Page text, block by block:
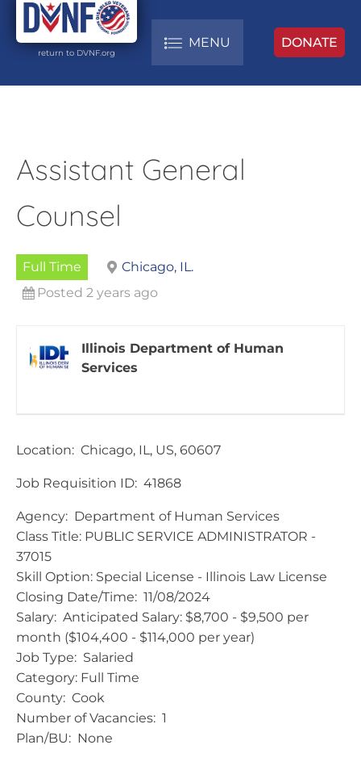
return to DVNF.org
MENU DONATE
Assistant General
Counsel
Full Time
Chicago, IL.
Posted 2 years ago
Illinois Department of Human
Services
Location: Chicago, IL, US, 60607
Job Requisition ID: 41868
​Agency: Department of Human Services
Class Title: PUBLIC SERVICE ADMINISTRATOR -
37015
Skill Option: Special License - Illinois Law License
Closing Date/Time: 11/08/2024
Salary: Anticipated Salary: $8,700 - $9,500 per
month ($104,400 - $114,000 per year)
Job Type: Salaried
Category: Full Time
County: Cook
Number of Vacancies: 1
Plan/BU: None